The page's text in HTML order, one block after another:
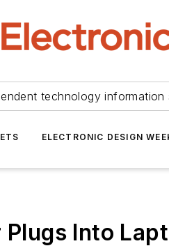
technology
ELECTRONIC DESIGN
Into